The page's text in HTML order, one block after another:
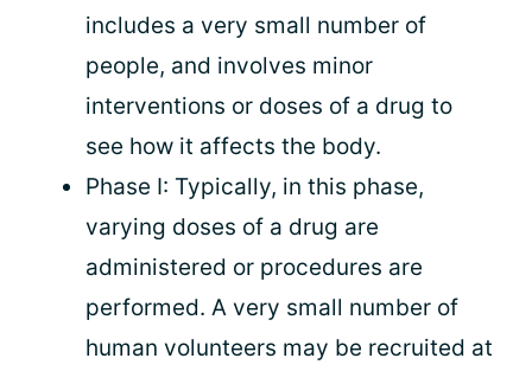
includes a very small number of
people, and involves minor
interventions or doses of a drug to
see how it affects the body.
Phase I: Typically, in this phase,
varying doses of a drug are
administered or procedures are
performed. A very small number of
human volunteers may be recruited at